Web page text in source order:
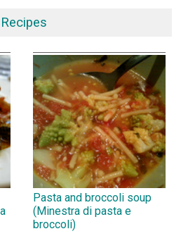
Recipes
Pasta and broccoli soup
(Minestra di pasta e
broccoli)